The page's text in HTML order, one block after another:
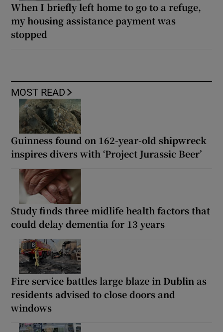
When I briefly left home to go to a refuge,
my housing assistance payment was
stopped
MOST READ
Guinness found on 162-year-old shipwreck
inspires divers with ‘Project Jurassic Beer’
Study finds three midlife health factors that
could delay dementia for 13 years
Fire service battles large blaze in Dublin as
residents advised to close doors and
windows